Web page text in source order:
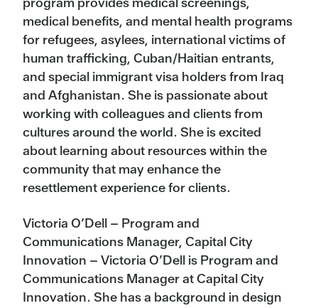
medical benefits, and mental health programs
for refugees, asylees, international victims of
human trafficking, Cuban/Haitian entrants,
and special immigrant visa holders from Iraq
and Afghanistan. She is passionate about
working with colleagues and clients from
cultures around the world. She is excited
about learning about resources within the
community that may enhance the
resettlement experience for clients.
Victoria O’Dell – Program and
Communications Manager, Capital City
Innovation – Victoria O’Dell is Program and
Communications Manager at Capital City
Innovation. She has a background in design